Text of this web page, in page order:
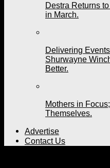
Destra Returns
in March.
Delivering
Shurwayne
Better.
Mothers in
Themselves.
Advertise
Contact Us